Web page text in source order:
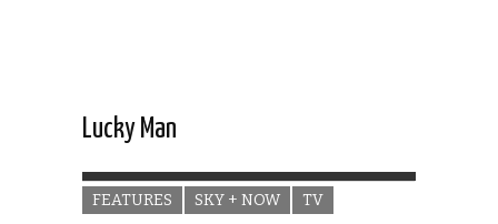
Lucky Man
FEATURES SKY + NOW TV